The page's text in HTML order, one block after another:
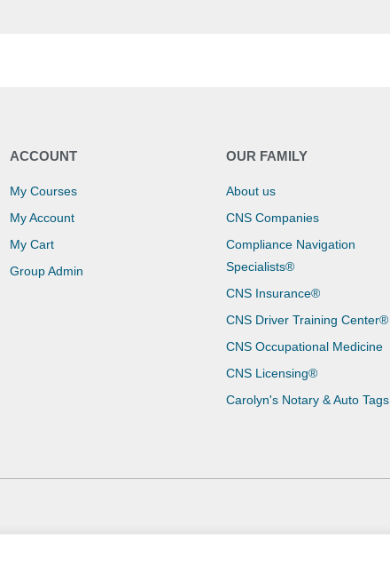
ACCOUNT
My Courses
My Account
My Cart
Group Admin
OUR FAMILY
About us
CNS Companies
Compliance Navigation
Specialists®
CNS Insurance®
CNS Driver Training Center®
CNS Occupational Medicine
CNS Licensing®
Carolyn's Notary & Auto Tags